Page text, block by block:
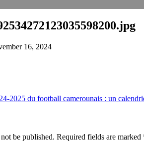
16, 2024
2025 du football camerounais : un
be published. Required fields are marked